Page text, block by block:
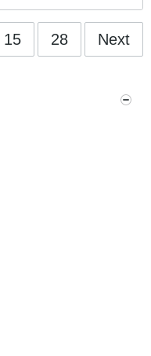
15 28 Next